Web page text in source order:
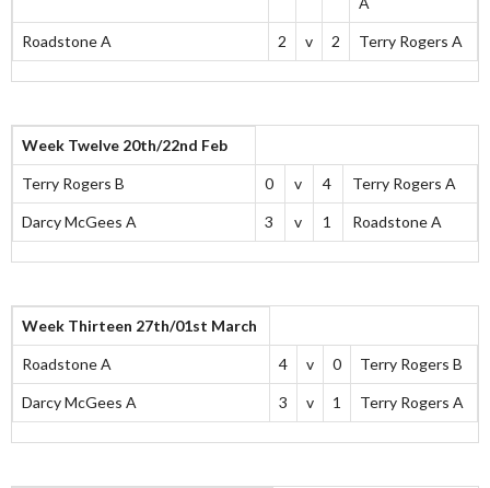
Roadstone A 2 v 2 Terry Rogers A
Week Twelve 20th/22nd Feb
Terry Rogers B 0 v 4 Terry Rogers A
Darcy McGees A 3 v 1 Roadstone A
Week Thirteen 27th/01st March
Roadstone A 4 v 0 Terry Rogers B
Darcy McGees A 3 v 1 Terry Rogers A